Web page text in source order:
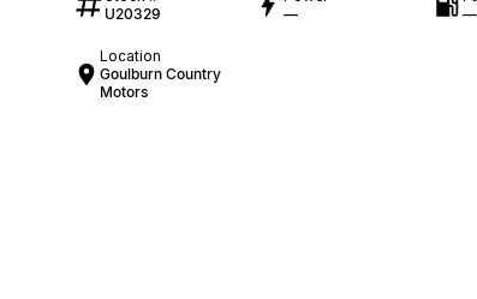
U20329
—
—
Location
Goulburn Country
Motors